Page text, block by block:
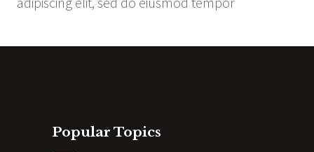
Popular Topics